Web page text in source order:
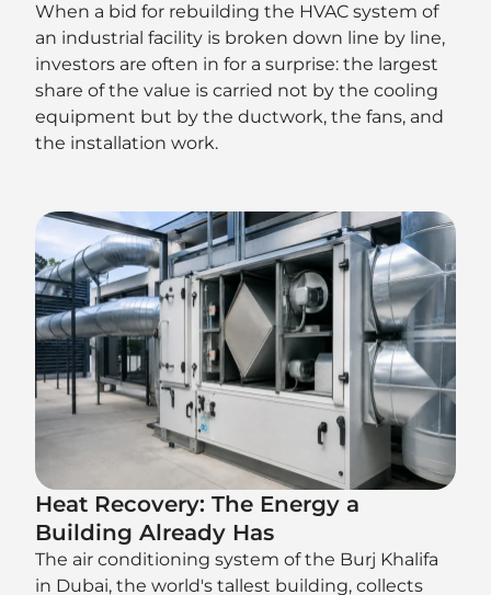
When a bid for rebuilding the HVAC system of
an industrial facility is broken down line by line,
investors are often in for a surprise: the largest
share of the value is carried not by the cooling
equipment but by the ductwork, the fans, and
the installation work.
Heat Recovery: The Energy a
Building Already Has
The air conditioning system of the Burj Khalifa
in Dubai, the world's tallest building, collects